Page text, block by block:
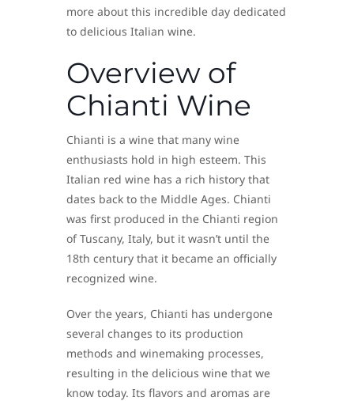
more about this incredible day dedicated
to delicious Italian wine.
Overview of
Chianti Wine
Chianti is a wine that many wine
enthusiasts hold in high esteem. This
Italian red wine has a rich history that
dates back to the Middle Ages. Chianti
was first produced in the Chianti region
of Tuscany, Italy, but it wasn’t until the
18th century that it became an officially
recognized wine.
Over the years, Chianti has undergone
several changes to its production
methods and winemaking processes,
resulting in the delicious wine that we
know today. Its flavors and aromas are